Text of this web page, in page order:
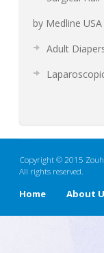
by Medline USA
Adult
Copyright © 2015
All rights reserved.
Home About